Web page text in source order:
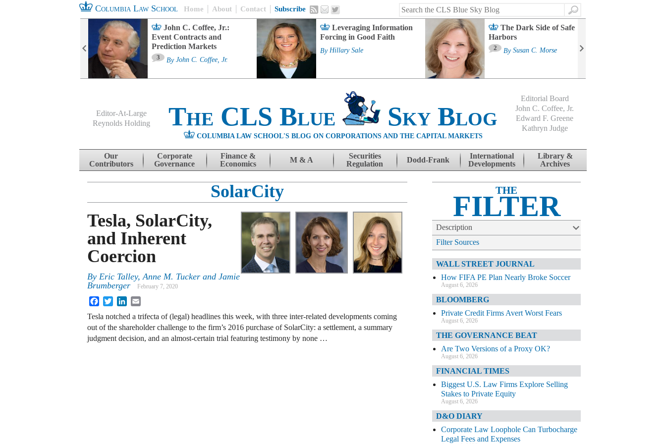
Columbia Law School Home About Contact Subscribe
Search
John C. Coffee, Jr.:
Event Contracts and
Prediction Markets
3 By John C. Coffee, Jr.
Leveraging Information
Forcing in Good Faith
By Hillary Sale
The Dark Side of Safe
Harbors
2 By Susan C. Morse
Editor-At-Large
Reynolds Holding
The CLS Blue Sky Blog
COLUMBIA LAW SCHOOL'S BLOG ON CORPORATIONS AND THE CAPITAL MARKETS
Editorial Board
John C. Coffee, Jr.
Edward F. Greene
Kathryn Judge
Skip to content
Our
Contributors
Corporate
Governance
Finance &
Economics
M & A
Securities
Regulation
Dodd-Frank
International
Developments
Library &
Archives
SolarCity
Tesla, SolarCity,
and Inherent
Coercion
By Eric Talley,Anne M. Tucker and Jamie
Brumberger
February 7, 2020
FacebookTwitterLinkedIn
Tesla notched a trifecta of (legal) headlines this week, with three inter-related developments coming
out of the shareholder challenge to the firm’s 2016 purchase of SolarCity: a settlement, a summary
judgment decision, and an almost-certain trial featuring testimony by none …
THE
FILTER
Description
Filter Sources
WALL STREET JOURNAL
How FIFA PE Plan Nearly Broke Soccer
August 6, 2026
BLOOMBERG
Private Credit Firms Avert Worst Fears
August 6, 2026
THE GOVERNANCE BEAT
Are Two Versions of a Proxy OK?
August 6, 2026
FINANCIAL TIMES
Biggest U.S. Law Firms Explore Selling
Stakes to Private Equity
August 6, 2026
D&O DIARY
Corporate Law Loophole Can Turbocharge
Legal Fees and Expenses